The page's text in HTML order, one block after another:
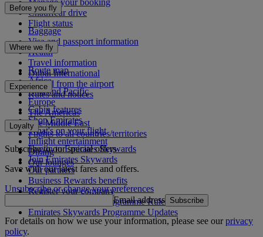
Manage your booking
Chauffeur drive
Flight status
Before you fly
Baggage
Visa and passport information
Health
Travel information
Dubai International
To and from the airport
Rules and notices
Where we fly
Route map
Africa
Asia and Pacific
Europe
The Americas
The Middle East
Flights to all countries/territories
Experience
Cabin features
Shop Emirates
What's on your flight
Inflight entertainment
Dining
Our lounges
Loyalty
Log in to Emirates Skywards
Join Emirates Skywards
Our partners
Business Rewards benefits
Register your company
Emirates Skywards Programme Rules
Emirates Skywards Programme Updates
Subscribe to our special offers
Save with our latest fares and offers.
Unsubscribe or change your preferences
Email address Subscribe
For details on how we use your information, please see ourprivacy
policy.